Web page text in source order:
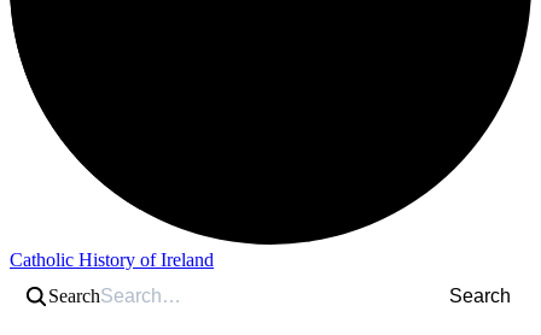
Catholic History of Ireland
Search
Search